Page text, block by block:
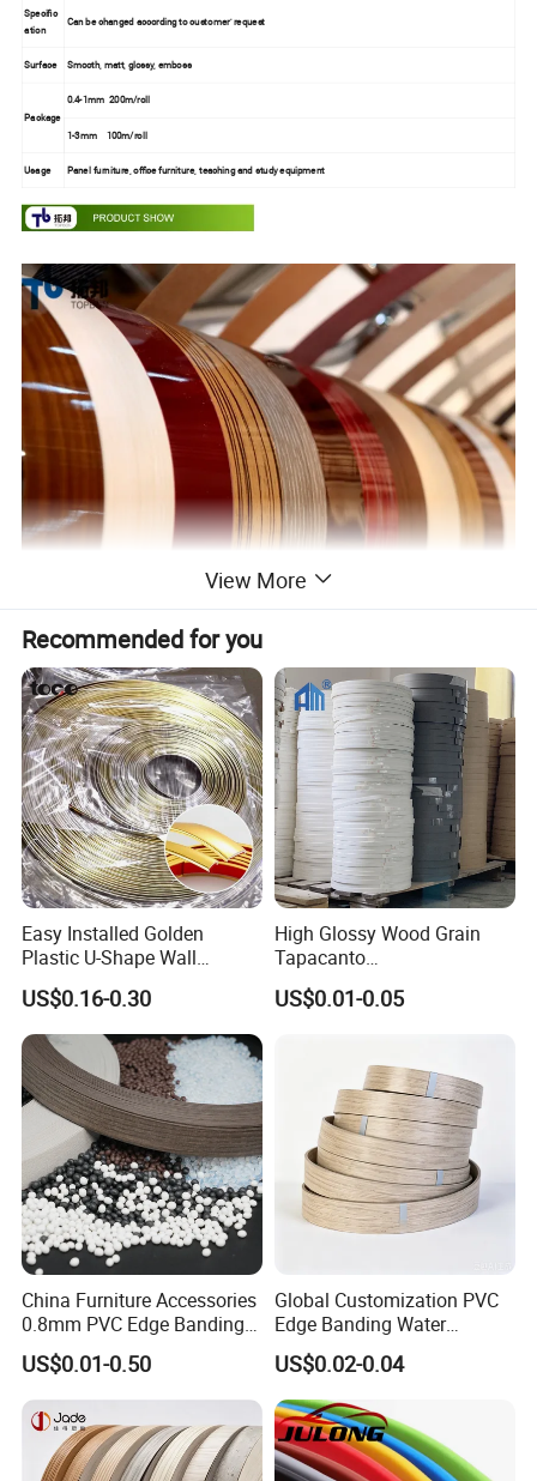
Specific
ation
Can be changed according to customer' request
Surface Smooth, matt, glossy, emboss
Package
0.4-1mm 200m/roll
1-3mm 100m/roll
Usage Panel furniture, office furniture, teaching and study equipment
1. Excellent flexibility, bending and
wear ability
View More
Recommended for you
Easy Installed Golden
Plastic U-Shape Wall
Decorative Strips PVC Edge
Banding
US$0.16-0.30
High Glossy Wood Grain
Tapacanto
PVC/ABS/Acrylic Edge
Banding for Furniture
US$0.01-0.05
China Furniture Accessories
0.8mm PVC Edge Banding
for Melamine MDF Board
US$0.01-0.50
Global Customization PVC
Edge Banding Water
Resistant Furniture Edge
Banding for MDF
US$0.02-0.04